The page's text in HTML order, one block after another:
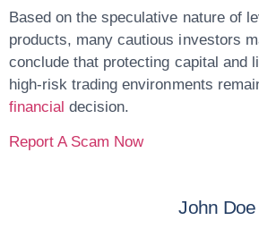
Based on the speculative nature of
products, many cautious investors
conclude that protecting capital and
high-risk trading environments
financial decision.
Report A Scam Now
John Doe